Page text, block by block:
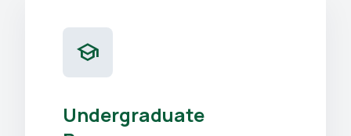
school
Undergraduate